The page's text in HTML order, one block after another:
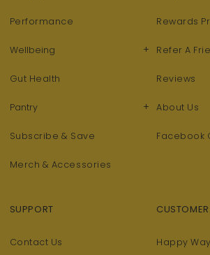
Performance
Wellbeing +
Gut Health
Pantry +
Subscribe & Save
Merch & Accessories
Rewards
Refer A
Reviews
About Us
Facebook
SUPPORT
Contact Us Happy